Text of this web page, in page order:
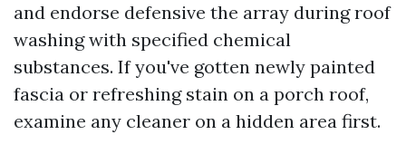
and endorse defensive the array during roof
washing with specified chemical
substances. If you've gotten newly painted
fascia or refreshing stain on a porch roof,
examine any cleaner on a hidden area first.